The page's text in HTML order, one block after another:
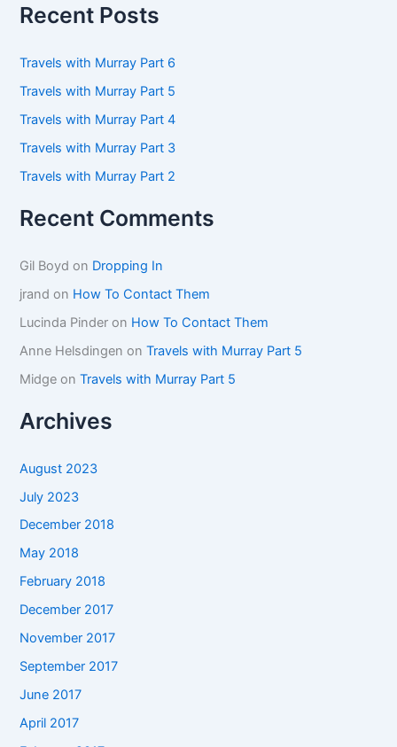
r
c
f
r
:
Recent Posts
Travels with Murray Part 6
Travels with Murray Part 5
Travels with Murray Part 4
Travels with Murray Part 3
Travels with Murray Part 2
Recent Comments
Gil Boyd on Dropping In
jrand on How To Contact Them
Lucinda Pinder on How To Contact Them
Anne Helsdingen onTravels with Murray Part 5
Midge onTravels with Murray Part 5
Archives
August 2023
July 2023
December 2018
May 2018
February 2018
December 2017
November 2017
September 2017
June 2017
April 2017